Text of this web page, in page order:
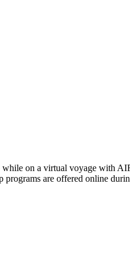
on a virtual voyage with
are offered online